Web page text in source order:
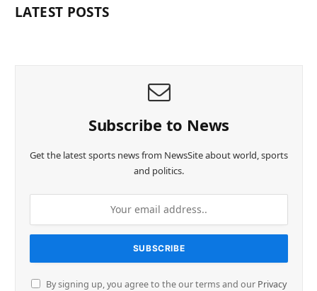
LATEST POSTS
Subscribe to News
Get the latest sports news from NewsSite about world, sports
and politics.
By signing up, you agree to the our terms and our Privacy